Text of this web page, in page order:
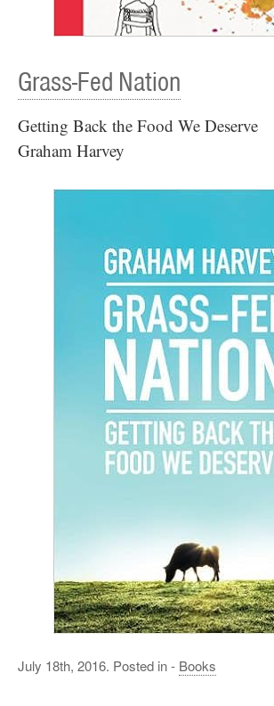
Grass-Fed Nation
Getting Back the Food We Deserve
Graham Harvey
July 18th, 2016. Posted in - Books